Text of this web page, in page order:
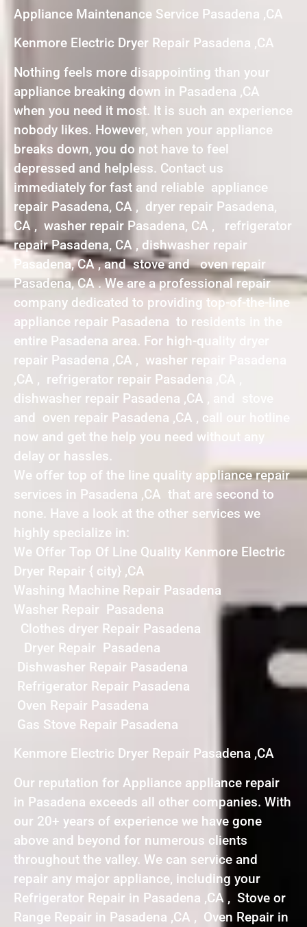
Appliance Maintenance Service Pasadena ,CA
Kenmore Electric Dryer Repair Pasadena ,CA
Nothing feels more disappointing than your
appliance breaking down in Pasadena ,CA
when you need it most. It is such an experience
nobody likes. However, when your appliance
breaks down, you do not have to feel
depressed and helpless. Contact us
immediately for fast and reliable appliance
repair Pasadena, CA , dryer repair Pasadena,
CA , washer repair Pasadena, CA , refrigerator
repair Pasadena, CA , dishwasher repair
Pasadena, CA , and stove and oven repair
Pasadena, CA . We are a professional repair
company dedicated to providing top-of-the-line
appliance repair Pasadena to residents in the
entire Pasadena area. For high-quality dryer
repair Pasadena ,CA , washer repair Pasadena
,CA , refrigerator repair Pasadena ,CA ,
dishwasher repair Pasadena ,CA , and stove
and oven repair Pasadena ,CA , call our hotline
now and get the help you need without any
delay or hassles.
We offer top of the line quality appliance repair
services in Pasadena ,CA that are second to
none. Have a look at the other services we
highly specialize in:
We Offer Top Of Line Quality Kenmore Electric
Dryer Repair { city} ,CA
Washing Machine Repair Pasadena
Washer Repair Pasadena
Clothes dryer Repair Pasadena
Dryer Repair Pasadena
Dishwasher Repair Pasadena
Refrigerator Repair Pasadena
Oven Repair Pasadena
Gas Stove Repair Pasadena
Kenmore Electric Dryer Repair Pasadena ,CA
Our reputation for Appliance appliance repair
in Pasadena exceeds all other companies. With
our 20+ years of experience we have gone
above and beyond for numerous clients
throughout the valley. We can service and
repair any major appliance, including your
Refrigerator Repair in Pasadena ,CA , Stove or
Range Repair in Pasadena ,CA , Oven Repair in